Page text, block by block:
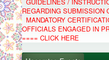
REGARDING SUBMISSION
MANDATORY
OFFICIALS ENGAGED IN
==== CLICK HERE